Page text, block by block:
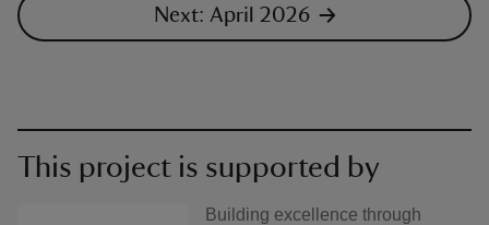
Next: April 2026
This project is supported by
Building excellence through